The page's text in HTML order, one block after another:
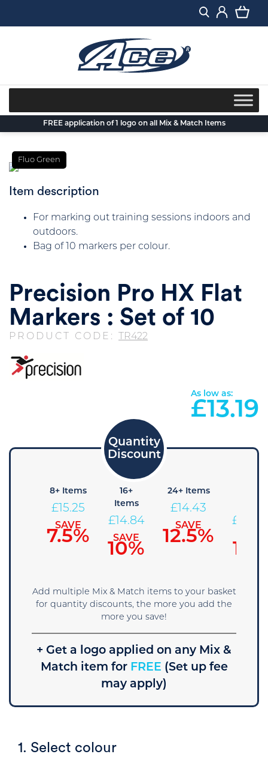
FREE application of 1 logo on all Mix & Match Items
Fluo Green
Item description
For marking out training sessions indoors and
outdoors.
Bag of 10 markers per colour.
Precision Pro HX Flat
Markers : Set of 10
PRODUCT CODE: TR422
As low as:
£13.19
8+ Items
£ 15.25
SAVE
7.5%
16+
Items
£14.84
SAVE
10%
24+ Items
£ 14.43
SAVE
12.5%
£
15%
Add multiple Mix & Match items to your basket
for quantity discounts, the more you add the
more you save!
+ Get a logo applied on any Mix &
Match item forFREE (Set up fee
may apply)
1. Select colour